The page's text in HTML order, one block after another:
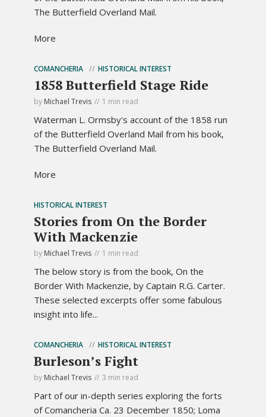
The Butterfield Overland Mail.
More
COMANCHERIA HISTORICAL INTEREST
1858 Butterfield Stage Ride
by Michael Trevis 1 min read
Waterman L. Ormsby's account of the 1858 run
of the Butterfield Overland Mail from his book,
The Butterfield Overland Mail.
More
HISTORICAL INTEREST
Stories from On the Border
With Mackenzie
by Michael Trevis 1 min read
The below story is from the book, On the
Border With Mackenzie, by Captain R.G. Carter.
These selected excerpts offer some fabulous
insight into life...
COMANCHERIA HISTORICAL INTEREST
Burleson’s Fight
by Michael Trevis 3 min read
Part of our in-depth series exploring the forts
of Comancheria Ca. 23 December 1850; Loma